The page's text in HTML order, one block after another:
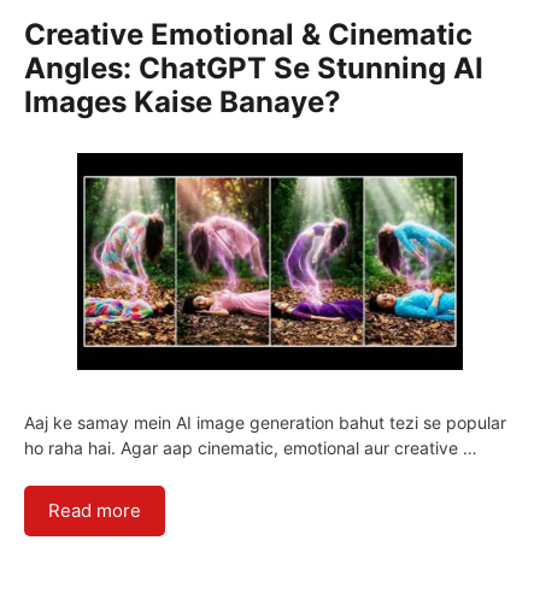
Creative Emotional & Cinematic
Angles: ChatGPT Se Stunning AI
Images Kaise Banaye?
Aaj ke samay mein AI image generation bahut tezi se popular
ho raha hai. Agar aap cinematic, emotional aur creative …
Read more